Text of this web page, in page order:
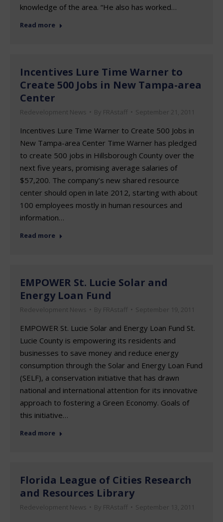
knowledge of the area. “He also has worked…
Read more
Incentives Lure Time Warner to
Create 500 Jobs in New Tampa-area
Center
Redevelopment News By FRAstaff September 21, 2011
Incentives Lure Time Warner to Create 500 Jobs in
New Tampa-area Center Time Warner has pledged
to create 500 jobs in Hillsborough County over the
next five years, promising average salaries of
$57,200. The company’s new shared resource
center should open in late 2012, starting with about
100 employees mostly in human resources and
information…
Read more
EMPOWER St. Lucie Solar and
Energy Loan Fund
Redevelopment News By FRAstaff September 19, 2011
EMPOWER St. Lucie Solar and Energy Loan Fund St.
Lucie County is empowering its residents and
businesses to save money and reduce energy
consumption through the Solar and Energy Loan Fund
(SELF), a conservation initiative that has drawn
national and international attention for its innovative
approach to fostering a Green Economy. Goals of
this initiative…
Read more
Florida League of Cities Research
and Resources Library
Redevelopment News By FRAstaff September 13, 2011